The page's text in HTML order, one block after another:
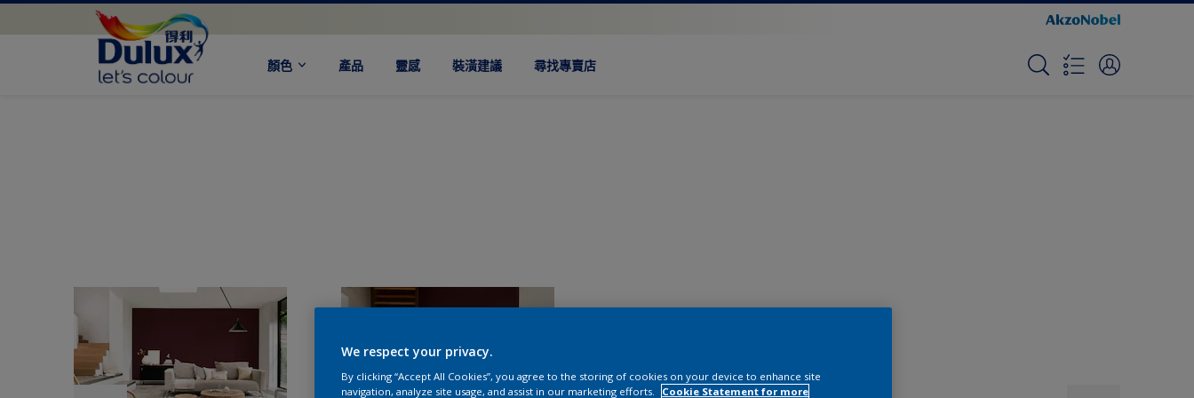
顏色 產品 靈感 裝潢建議 尋找專賣店
We respect your privacy.
By clicking “Accept All Cookies”, you agree to the storing of cookies on your device to enhance site
navigation, analyze site usage, and assist in our marketing efforts.
Cookie Statement for more